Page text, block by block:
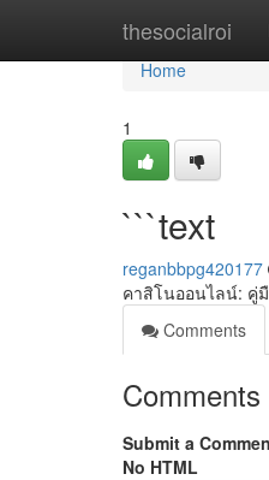
thesocialroi
Home
Home
1
```text
reganbbpg420177
คาสิโนออนไลน์: คู่
Comments
Comments
Submit a
No HTML